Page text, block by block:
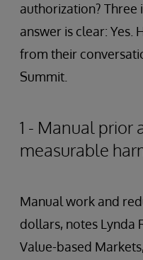
authorization? Three
answer is clear: Yes.
from their
Summit.
1 - Manual prior
measurable
Manual work and
dollars, notes Lynda
Value-based